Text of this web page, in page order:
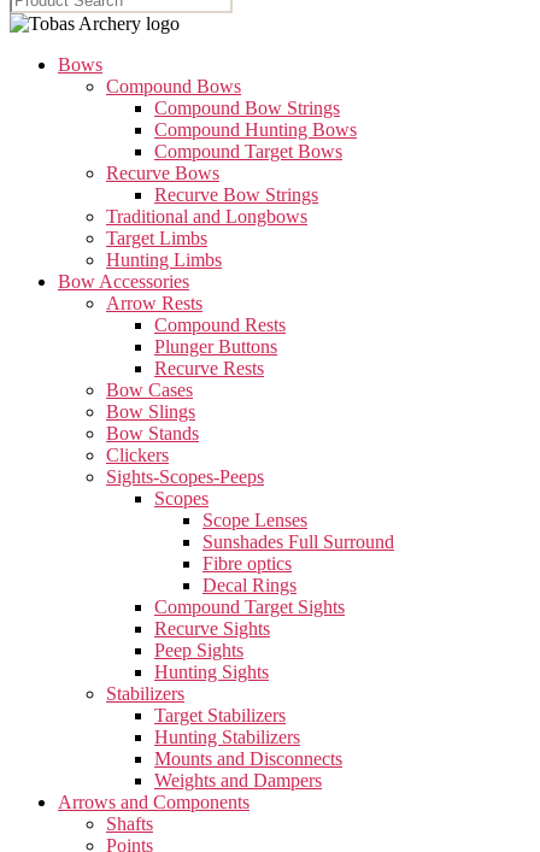
Bows
Compound Bows
Compound Bow Strings
Compound Hunting Bows
Compound Target Bows
Recurve Bows
Recurve Bow Strings
Traditional and Longbows
Target Limbs
Hunting Limbs
Bow Accessories
Arrow Rests
Compound Rests
Plunger Buttons
Recurve Rests
Bow Cases
Bow Slings
Bow Stands
Clickers
Sights-Scopes-Peeps
Scopes
Scope Lenses
Sunshades Full Surround
Fibre optics
Decal Rings
Compound Target Sights
Recurve Sights
Peep Sights
Hunting Sights
Stabilizers
Target Stabilizers
Hunting Stabilizers
Mounts and Disconnects
Weights and Dampers
Arrows and Components
Shafts
Points